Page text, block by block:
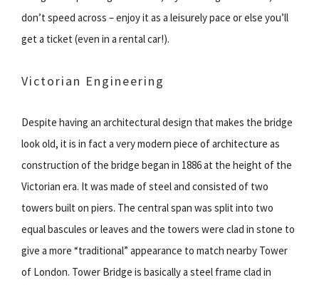
don’t speed across – enjoy it as a leisurely pace or else you’ll
get a ticket (even in a rental car!).
Victorian Engineering
Despite having an architectural design that makes the bridge
look old, it is in fact a very modern piece of architecture as
construction of the bridge began in 1886 at the height of the
Victorian era. It was made of steel and consisted of two
towers built on piers. The central span was split into two
equal bascules or leaves and the towers were clad in stone to
give a more “traditional” appearance to match nearby Tower
of London. Tower Bridge is basically a steel frame clad in